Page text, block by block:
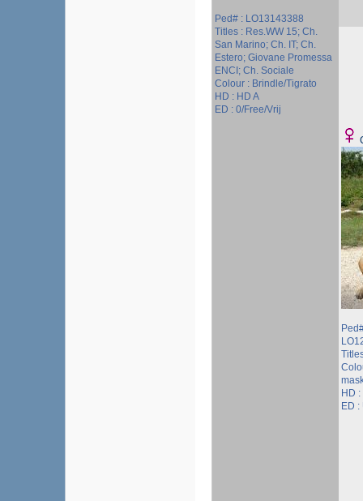
Ped# : LO13143388
Titles : Res.WW 15; Ch.
San Marino; Ch. IT; Ch.
Estero; Giovane Promessa
ENCI; Ch. Sociale
Colour : Brindle/Tigrato
HD : HD A
ED : 0/Free/Vrij
HD
ED